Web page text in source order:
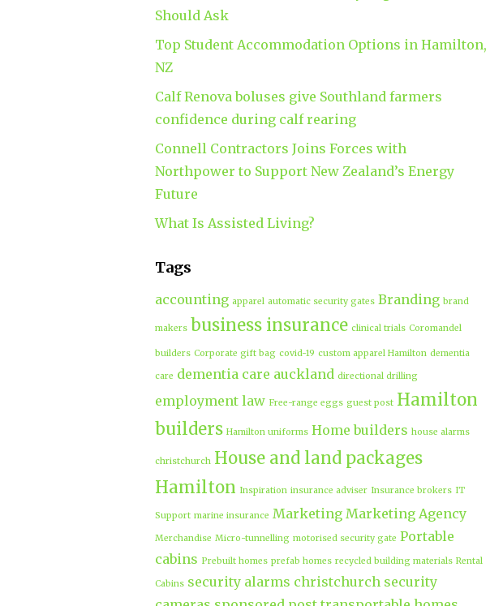
Should Ask
Top Student Accommodation Options in Hamilton,
NZ
Calf Renova boluses give Southland farmers
confidence during calf rearing
Connell Contractors Joins Forces with
Northpower to Support New Zealand’s Energy
Future
What Is Assisted Living?
Tags
accounting apparel automatic security gates Branding brand
makers business insurance clinical trials Coromandel
builders Corporate gift bag covid-19 custom apparel Hamilton dementia
care dementia care auckland directional drilling
employment law Free-range eggs guest post Hamilton
builders Hamilton uniforms Home builders house alarms
christchurch House and land packages
Hamilton Inspiration insurance adviser Insurance brokers IT
Support marine insurance Marketing Marketing Agency
Merchandise Micro-tunnelling motorised security gate Portable
cabins Prebuilt homes prefab homes recycled building materials Rental
Cabins security alarms christchurch security